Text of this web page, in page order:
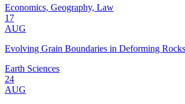
Economics, Geography, Law
17
AUG
Evolving Grain Boundaries in Deforming
Earth Sciences
24
AUG